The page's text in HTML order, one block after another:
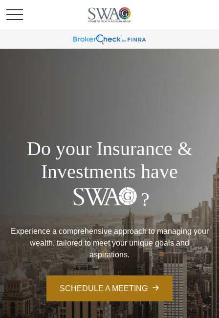
Do your Insurance &
Investments have
?
Experience a comprehensive approach to managing your
wealth, tailored to meet your unique goals and
aspirations.
SCHEDULE A MEETING